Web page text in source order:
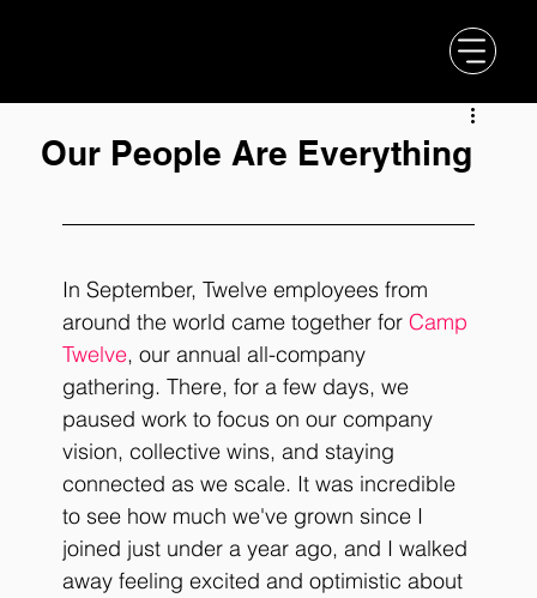
Our People Are Everything
In September, Twelve employees from
around the world came together for Camp
Twelve, our annual all-company
gathering. There, for a few days, we
paused work to focus on our company
vision, collective wins, and staying
connected as we scale. It was incredible
to see how much we've grown since I
joined just under a year ago, and I walked
away feeling excited and optimistic about